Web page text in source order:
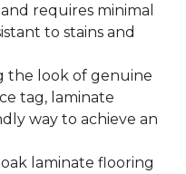
requires minimal
to stains and
the look of genuine
tag, laminate
way to achieve an
laminate flooring